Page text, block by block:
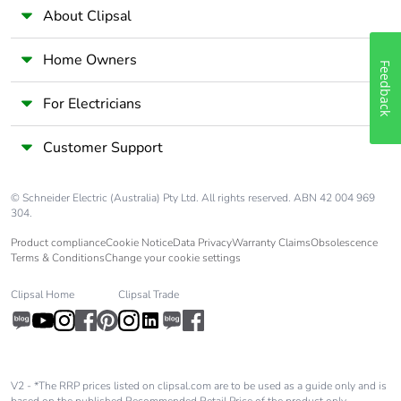
About Clipsal
Home Owners
For Electricians
Customer Support
© Schneider Electric (Australia) Pty Ltd. All rights reserved. ABN 42 004 969
304.
Product complianceCookie NoticeData PrivacyWarranty ClaimsObsolescence
Terms & ConditionsChange your cookie settings
Clipsal Home Clipsal Trade
V2 - *The RRP prices listed on clipsal.com are to be used as a guide only and is
Feedback